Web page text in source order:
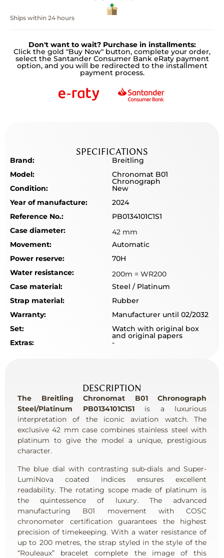
Ships within 24 hours
Don't want to wait? Purchase in installments:
Click the gold "Buy Now" button, complete your order,
select the Santander Consumer Bank eRaty payment
option, and you will be redirected to the installment
payment process.
SPECIFICATIONS
Brand:
Breitling
Model:
Chronomat B01
Chronograph
Condition:
New
Year of manufacture:
2024
Reference No.:
PB0134101C1S1
Case diameter:
42 mm
Movement:
Automatic
Power reserve:
70H
Water resistance:
200m = WR200
Case material:
Steel / Platinum
Strap material:
Rubber
Warranty:
Manufacturer until 02/2032
Set:
Watch with original box
and original papers
Extras: -
DESCRIPTION
The Breitling Chronomat B01 Chronograph
Steel/Platinum PB0134101C1S1is a luxurious
interpretation of the iconic aviation watch. The
exclusive 42 mm case combines stainless steel with
platinum to give the model a unique, prestigious
character.
The blue dial with contrasting sub-dials and Super-
LumiNova coated indices ensures excellent
readability. The rotating scope made of platinum is
the quintessence of luxury. The advanced
manufacturing B01 movement with COSC
chronometer certification guarantees the highest
precision of timekeeping. With a water resistance of
up to 200 metres, the strap styled in the style of the
“Rouleaux” bracelet complete the image of this